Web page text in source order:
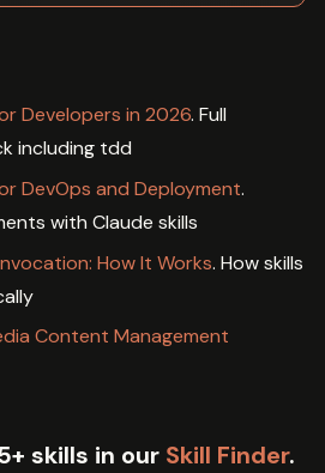
Developers in 2026. Full
including tdd
DevOps and Deployment.
with Claude skills
How It Works. How skills
Content Management
skills in our Skill Finder.